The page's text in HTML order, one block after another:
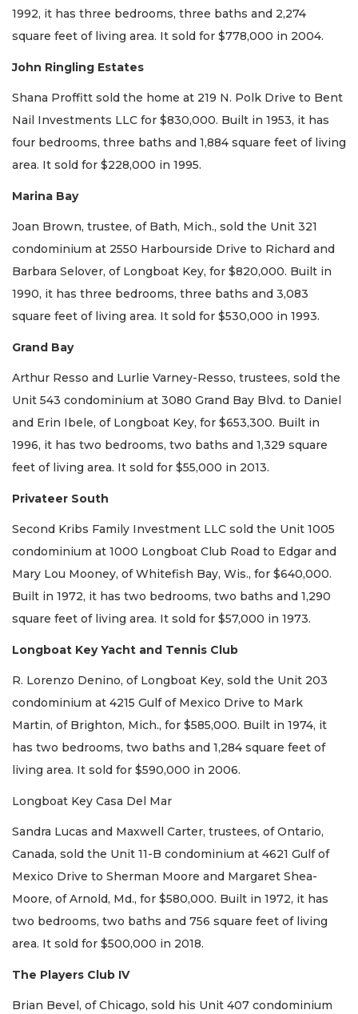
1992, it has three bedrooms, three baths and 2,274
square feet of living area. It sold for $778,000 in 2004.
John Ringling Estates
Shana Proffitt sold the home at 219 N. Polk Drive to Bent
Nail Investments LLC for $830,000. Built in 1953, it has
four bedrooms, three baths and 1,884 square feet of living
area. It sold for $228,000 in 1995.
Marina Bay
Joan Brown, trustee, of Bath, Mich., sold the Unit 321
condominium at 2550 Harbourside Drive to Richard and
Barbara Selover, of Longboat Key, for $820,000. Built in
1990, it has three bedrooms, three baths and 3,083
square feet of living area. It sold for $530,000 in 1993.
Grand Bay
Arthur Resso and Lurlie Varney-Resso, trustees, sold the
Unit 543 condominium at 3080 Grand Bay Blvd. to Daniel
and Erin Ibele, of Longboat Key, for $653,300. Built in
1996, it has two bedrooms, two baths and 1,329 square
feet of living area. It sold for $55,000 in 2013.
Privateer South
Second Kribs Family Investment LLC sold the Unit 1005
condominium at 1000 Longboat Club Road to Edgar and
Mary Lou Mooney, of Whitefish Bay, Wis., for $640,000.
Built in 1972, it has two bedrooms, two baths and 1,290
square feet of living area. It sold for $57,000 in 1973.
Longboat Key Yacht and Tennis Club
R. Lorenzo Denino, of Longboat Key, sold the Unit 203
condominium at 4215 Gulf of Mexico Drive to Mark
Martin, of Brighton, Mich., for $585,000. Built in 1974, it
has two bedrooms, two baths and 1,284 square feet of
living area. It sold for $590,000 in 2006.
Longboat Key Casa Del Mar
Sandra Lucas and Maxwell Carter, trustees, of Ontario,
Canada, sold the Unit 11-B condominium at 4621 Gulf of
Mexico Drive to Sherman Moore and Margaret Shea-
Moore, of Arnold, Md., for $580,000. Built in 1972, it has
two bedrooms, two baths and 756 square feet of living
area. It sold for $500,000 in 2018.
The Players Club IV
Brian Bevel, of Chicago, sold his Unit 407 condominium